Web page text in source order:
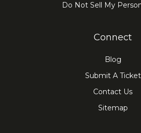
Do Not Sell My
Connect
Blog
Submit A Ticket
Contact Us
Sitemap